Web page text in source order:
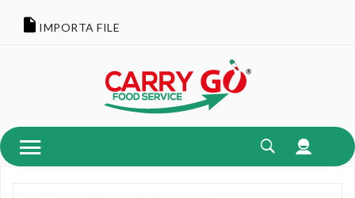
IMPORTA FILE